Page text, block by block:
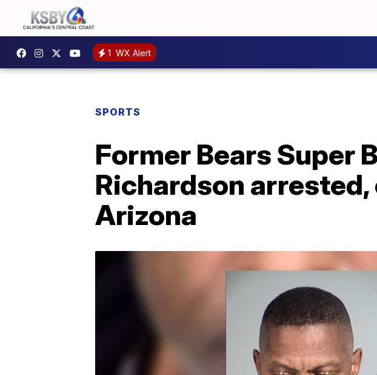
1 WX Alert
SPORTS
Former Bears Super
Richardson
Arizona